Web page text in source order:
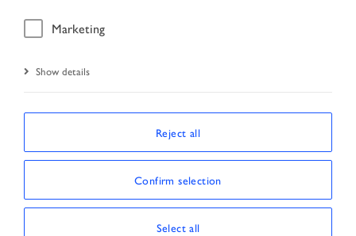
Marketing
Show details
Reject all
Confirm selection
Select all